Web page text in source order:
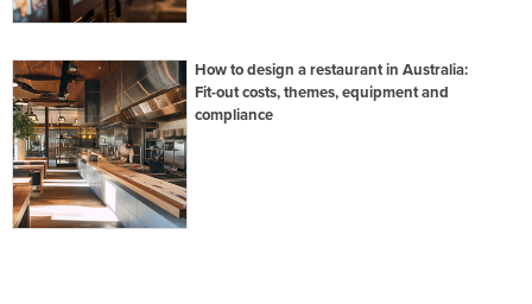
How to design a restaurant in Australia:
Fit-out costs, themes, equipment and
compliance